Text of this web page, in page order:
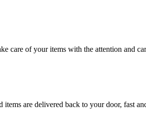
care of your items with the attention and
items are delivered back to your door, fast